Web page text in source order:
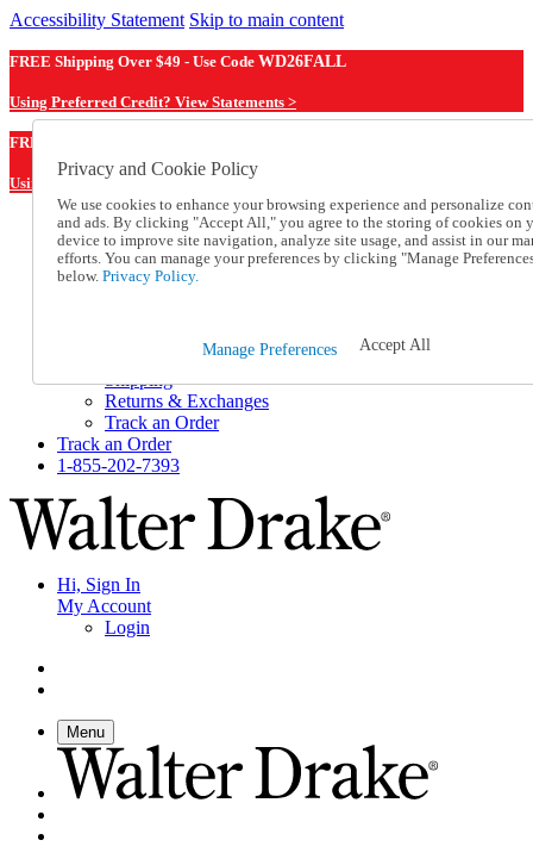
Accessibility Statement Skip to main content
FREE Shipping Over $49 - Use Code WD26FALL
Using Preferred Credit? View Statements >
FREE Shipping Over $49 - Use Code
Using Preferred Credit? View Statements Here >
Catalog Order
Order From a Catalog
Online Catalog
Help and Frequently Asked Questions
Shipping
Returns & Exchanges
Track an Order
Track an Order
1-855-202-7393
Hi, Sign In
My Account
Login
Menu
Privacy and Cookie Policy
We use cookies to enhance your browsing experience and personalize
and ads. By clicking "Accept All," you agree to the storing of cookies on
device to improve site navigation, analyze site usage, and assist in our
efforts. You can manage your preferences by clicking "Manage
below. Privacy Policy.
Manage Preferences Accept All